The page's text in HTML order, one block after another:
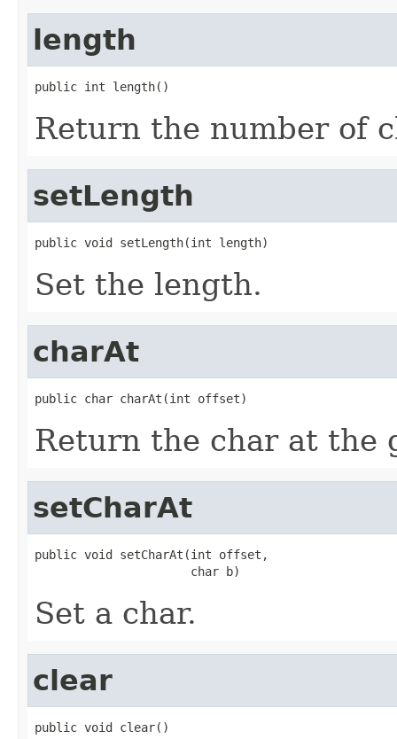
length
public int length()
Return the number of
setLength
public void setLength(int length)
Set the length.
charAt
public char charAt(int offset)
Return the char at the
setCharAt
public void setCharAt(int offset,
                      char b)
Set a char.
clear
public void clear()